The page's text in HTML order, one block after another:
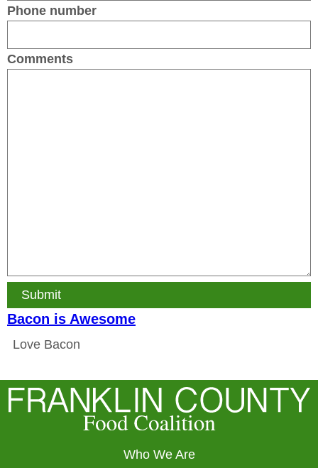
Phone number
Comments
Submit
Bacon is Awesome
Love Bacon
Who We Are